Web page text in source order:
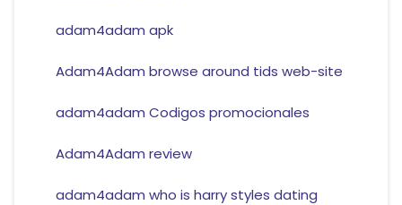
adam4adam apk
Adam4Adam browse around tids web-site
adam4adam Codigos promocionales
Adam4Adam review
adam4adam who is harry styles dating